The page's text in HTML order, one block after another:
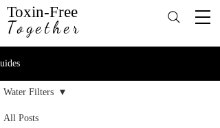
Toxin-Free
Together
All Posts
Water Filters